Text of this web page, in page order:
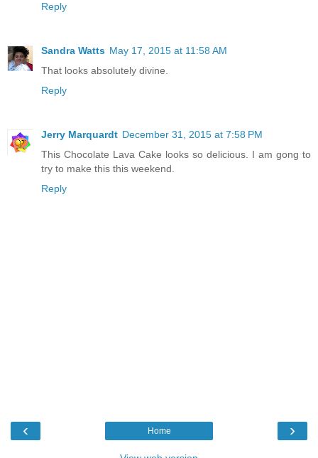
Reply
Sandra Watts May 17, 2015 at 11:58 AM
That looks absolutely divine.
Reply
Jerry Marquardt December 31, 2015 at 7:58 PM
This Chocolate Lava Cake looks so delicious. I am gong to
try to make this this weekend.
Reply
‹ ›
Home